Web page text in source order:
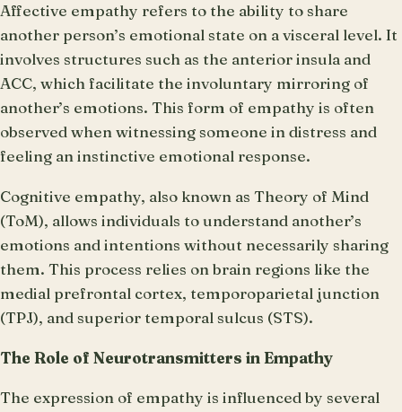
Affective empathy refers to the ability to share
another person’s emotional state on a visceral level. It
involves structures such as the anterior insula and
ACC, which facilitate the involuntary mirroring of
another’s emotions. This form of empathy is often
observed when witnessing someone in distress and
feeling an instinctive emotional response.
Cognitive empathy, also known as Theory of Mind
(ToM), allows individuals to understand another’s
emotions and intentions without necessarily sharing
them. This process relies on brain regions like the
medial prefrontal cortex, temporoparietal junction
(TPJ), and superior temporal sulcus (STS).
The Role of Neurotransmitters in Empathy
The expression of empathy is influenced by several